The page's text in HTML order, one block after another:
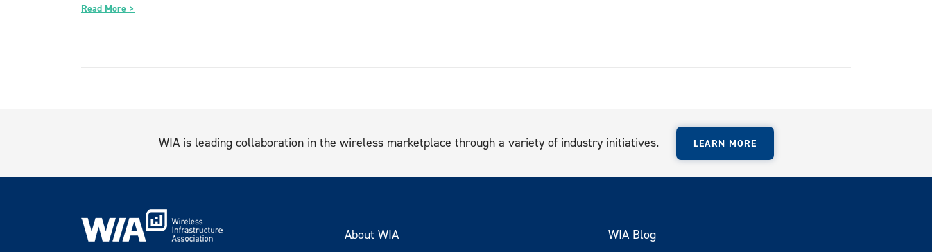
Read More >
WIA is leading collaboration in the wireless marketplace through a variety of industry initiatives. LEARN MORE
About WIA
WIA Blog